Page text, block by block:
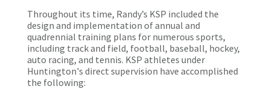
Throughout its time, Randy’s KSP included the
design and implementation of annual and
quadrennial training plans for numerous sports,
including track and field, football, baseball, hockey,
auto racing, and tennis. KSP athletes under
Huntington's direct supervision have accomplished
the following: